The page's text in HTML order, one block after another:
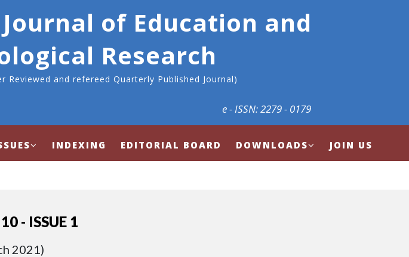
of Education and
Research
Reviewed and refereed Quarterly Published Journal)
e - ISSN: 2279 - 0179
INDEXING EDITORIAL BOARD DOWNLOADS JOIN US
- ISSUE 1
2021)